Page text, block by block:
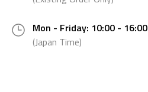
Mon - Friday: 10:00 - 16:00
(Japan Time)